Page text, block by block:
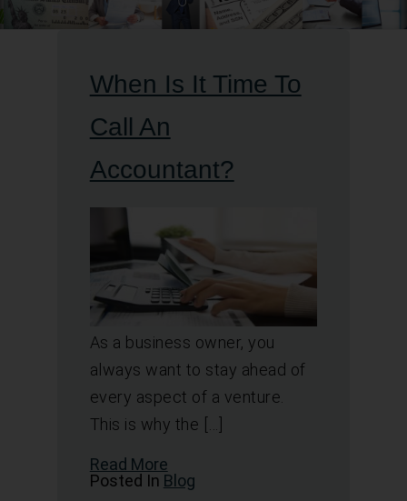
When Is It Time To
Call An
Accountant?
As a business owner, you
always want to stay ahead of
every aspect of a venture.
This is why the […]
Read More
Posted In Blog